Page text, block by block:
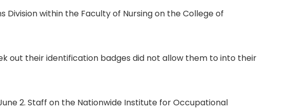
within the Faculty of Nursing on the College of
out their identification badges did not allow them to into their
2. Staff on the Nationwide Institute for Occupational